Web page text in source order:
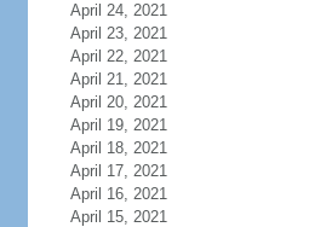
April 24, 2021
April 23, 2021
April 22, 2021
April 21, 2021
April 20, 2021
April 19, 2021
April 18, 2021
April 17, 2021
April 16, 2021
April 15, 2021